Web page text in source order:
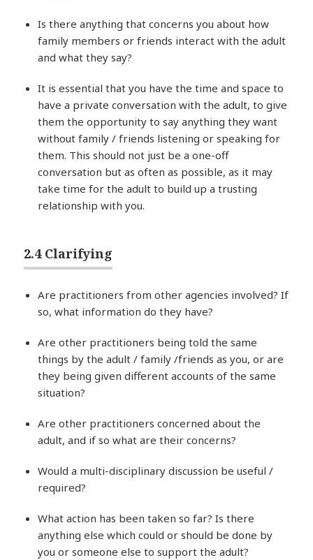
Is there anything that concerns you about how
family members or friends interact with the adult
and what they say?
It is essential that you have the time and space to
have a private conversation with the adult, to give
them the opportunity to say anything they want
without family / friends listening or speaking for
them. This should not just be a one-off
conversation but as often as possible, as it may
take time for the adult to build up a trusting
relationship with you.
2.4 Clarifying
Are practitioners from other agencies involved? If
so, what information do they have?
Are other practitioners being told the same
things by the adult / family /friends as you, or are
they being given different accounts of the same
situation?
Are other practitioners concerned about the
adult, and if so what are their concerns?
Would a multi-disciplinary discussion be useful /
required?
What action has been taken so far? Is there
anything else which could or should be done by
you or someone else to support the adult?